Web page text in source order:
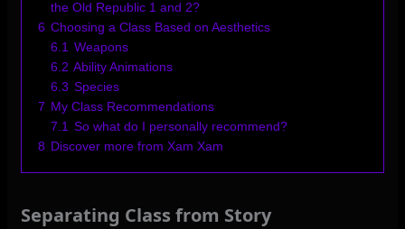
the Old Republic 1 and 2?
6 Choosing a Class Based on Aesthetics
6.1 Weapons
6.2 Ability Animations
6.3 Species
7 My Class Recommendations
7.1 So what do I personally recommend?
8 Discover more from Xam Xam
Separating Class from Story